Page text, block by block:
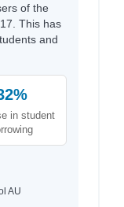
of the
This has
and
in student
AU